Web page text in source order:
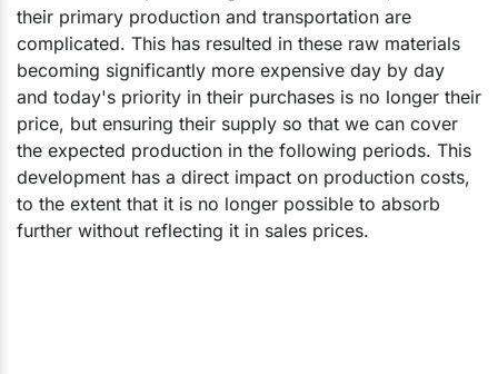
their primary production and transportation are
complicated. This has resulted in these raw materials
becoming significantly more expensive day by day
and today's priority in their purchases is no longer their
price, but ensuring their supply so that we can cover
the expected production in the following periods. This
development has a direct impact on production costs,
to the extent that it is no longer possible to absorb
further without reflecting it in sales prices.